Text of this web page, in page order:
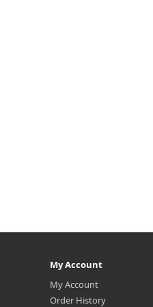
My Account
My Account
Order History